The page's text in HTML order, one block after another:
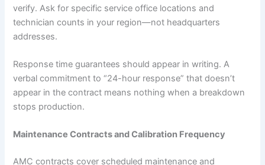
verify. Ask for specific service office locations and
technician counts in your region—not headquarters
addresses.
Response time guarantees should appear in writing. A
verbal commitment to “24-hour response” that doesn’t
appear in the contract means nothing when a breakdown
stops production.
Maintenance Contracts and Calibration Frequency
AMC contracts cover scheduled maintenance and